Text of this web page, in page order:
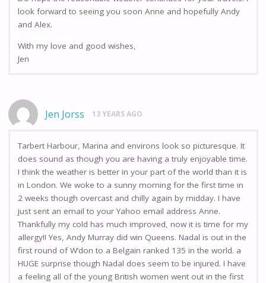
look forward to seeing you soon Anne and hopefully Andy
and Alex.
With my love and good wishes,
Jen
Jen Jorss 13 YEARS AGO
Tarbert Harbour, Marina and environs look so picturesque. It
does sound as though you are having a truly enjoyable time.
I think the weather is better in your part of the world than it is
in London. We woke to a sunny morning for the first time in
2 weeks though overcast and chilly again by midday. I have
just sent an email to your Yahoo email address Anne.
Thankfully my cold has much improved, now it is time for my
allergy!! Yes, Andy Murray did win Queens. Nadal is out in the
first round of W’don to a Belgain ranked 135 in the world. a
HUGE surprise though Nadal does seem to be injured. I have
a feeling all of the young British women went out in the first